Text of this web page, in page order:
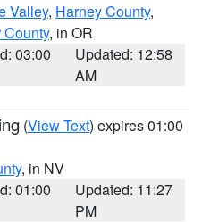
Valley, Harney County,
County, in OR
03:00
Updated: 12:58
AM
(View Text) expires 01:00
, in NV
01:00
Updated: 11:27
PM